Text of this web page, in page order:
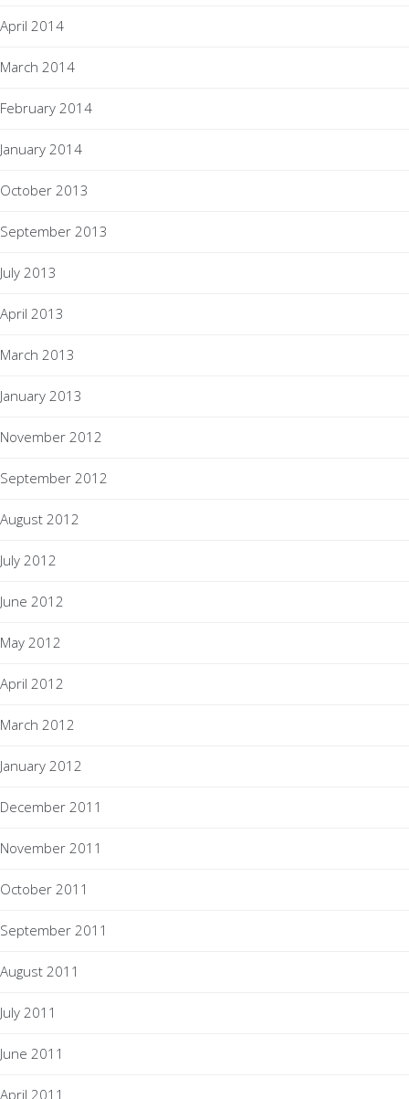
April 2014
March 2014
February 2014
January 2014
October 2013
September 2013
July 2013
April 2013
March 2013
January 2013
November 2012
September 2012
August 2012
July 2012
June 2012
May 2012
April 2012
March 2012
January 2012
December 2011
November 2011
October 2011
September 2011
August 2011
July 2011
June 2011
April 2011